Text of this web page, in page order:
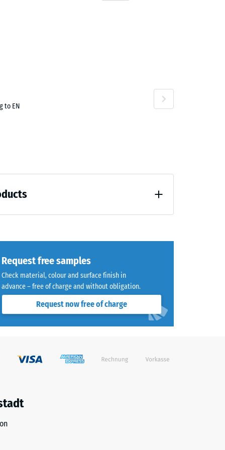
to EN
Request free samples
Check material, colour and surface finish in
advance – free of charge and without obligation.
Request now free of charge